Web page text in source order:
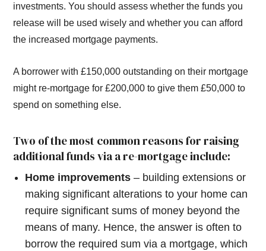
investments. You should assess whether the funds you
release will be used wisely and whether you can afford
the increased mortgage payments.
A borrower with £150,000 outstanding on their mortgage
might re-mortgage for £200,000 to give them £50,000 to
spend on something else.
Two of the most common reasons for raising
additional funds via a re-mortgage include:
Home improvements – building extensions or
making significant alterations to your home can
require significant sums of money beyond the
means of many. Hence, the answer is often to
borrow the required sum via a mortgage, which